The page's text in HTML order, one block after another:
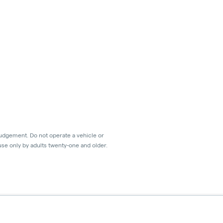
Do not operate a vehicle or
only by adults twenty-one and older.